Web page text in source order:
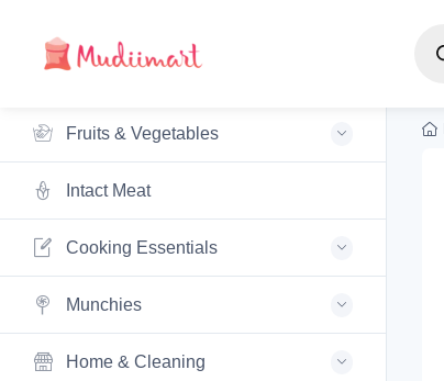
Fruits & Vegetables
Intact Meat
Cooking Essentials
Munchies
Home & Cleaning